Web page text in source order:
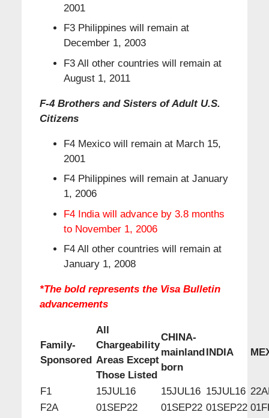
2001
F3 Philippines will remain at
December 1, 2003
F3 All other countries will remain at
August 1, 2011
F-4 Brothers and Sisters of Adult U.S.
Citizens
F4 Mexico will remain at March 15,
2001
F4 Philippines will remain at January
1, 2006
F4 India will advance by 3.8 months
to November 1, 2006
F4 All other countries will remain at
January 1, 2008
*The bold represents the Visa Bulletin
advancements
Family-
Sponsored
All
Chargeability
Areas Except
Those Listed
CHINA-
mainland
born
INDIA
F1 15JUL16 15JUL16 15JUL16
F2A
01SEP22 01SEP22 01SEP22